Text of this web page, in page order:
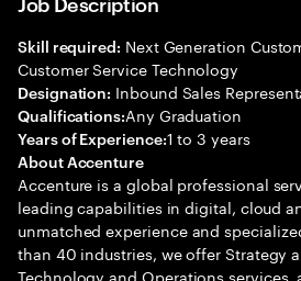
Skill required: Next Generation
Customer Service Technology
Designation: Inbound Sales
Qualifications:Any Graduation
Years of Experience:1 to 3 years
About Accenture
Accenture is a global professional
leading capabilities in digital, cloud
unmatched experience and
than 40 industries, we offer Strategy
Technology and Operations